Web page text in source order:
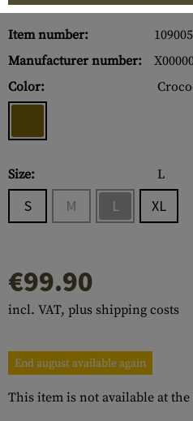
Item number:
Manufacturer number:
Color:
Size: L
S M L XL
€99.90
incl. VAT, plus shipping costs
End august available again
This item is not available at